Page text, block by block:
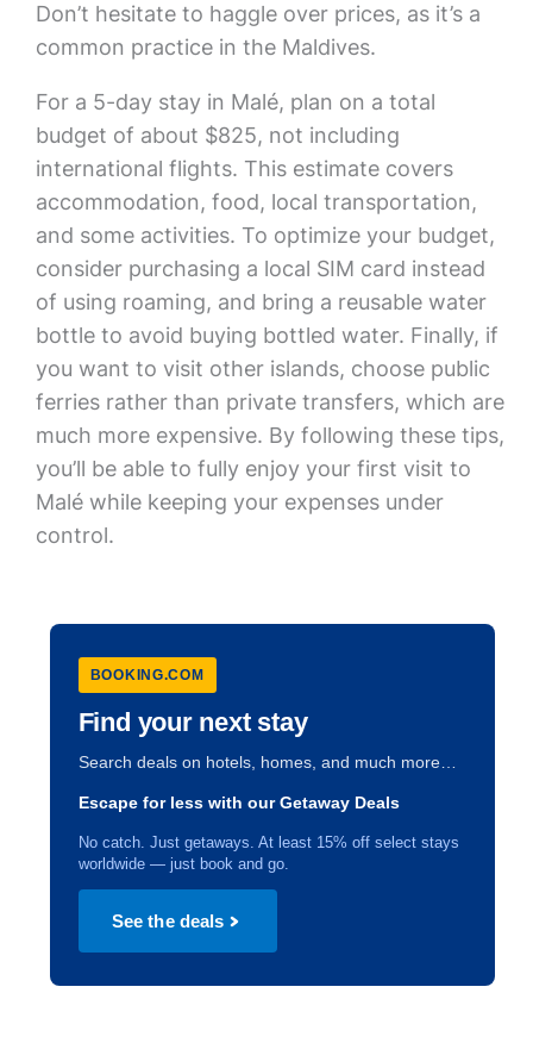
Don’t hesitate to haggle over prices, as it’s a
common practice in the Maldives.
For a 5-day stay in Malé, plan on a total
budget of about $825, not including
international flights. This estimate covers
accommodation, food, local transportation,
and some activities. To optimize your budget,
consider purchasing a local SIM card instead
of using roaming, and bring a reusable water
bottle to avoid buying bottled water. Finally, if
you want to visit other islands, choose public
ferries rather than private transfers, which are
much more expensive. By following these tips,
you’ll be able to fully enjoy your first visit to
Malé while keeping your expenses under
control.
BOOKING.COM
Find your next stay
Search deals on hotels, homes, and much more…
Escape for less with our Getaway Deals
No catch. Just getaways. At least 15% off select stays
worldwide — just book and go.
See the deals